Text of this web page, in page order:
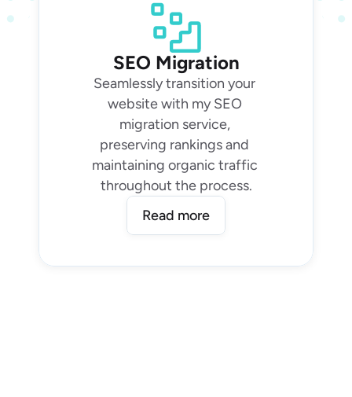
SEO Migration
Seamlessly transition your
website with my SEO
migration service,
preserving rankings and
maintaining organic traffic
throughout the process.
Read more